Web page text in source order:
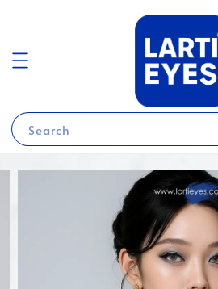
Search